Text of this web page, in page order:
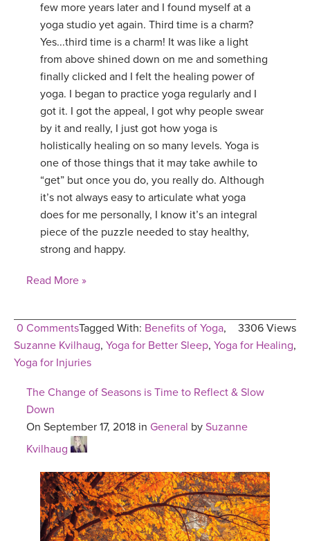
few more years later and I found myself at a
yoga studio yet again. Third time is a charm?
Yes...third time is a charm! It was like a light
from above shined down on me and something
finally clicked and I felt the healing power of
yoga. I began to practice yoga regularly and I
got it. I got the appeal, I got why people swear
by it and really, I just got how yoga is
holistically healing on so many levels. Yoga is
one of those things that it may take awhile to
“get” but once you do, you really do. Although
it’s not always easy to articulate what yoga
does for me personally, I know it’s an integral
piece of the puzzle needed to stay healthy,
strong and happy.
Read More »
0 Comments 3306 Views
Tagged With: Benefits of Yoga,
Suzanne Kvilhaug, Yoga for Better Sleep, Yoga for Healing,
Yoga for Injuries
The Change of Seasons is Time to Reflect & Slow
Down
On September 17, 2018 in General by Suzanne
Kvilhaug